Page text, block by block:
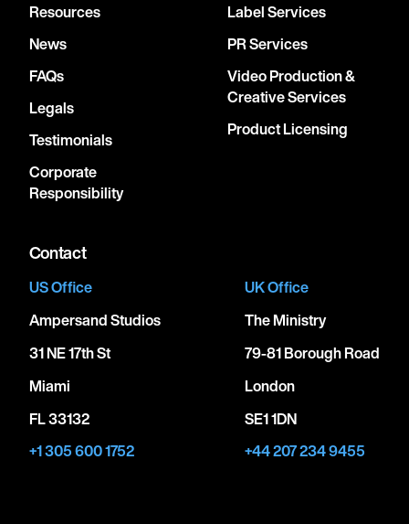
Resources
News
FAQs
Legals
Testimonials
Corporate
Responsibility
Label Services
PR Services
Video Production &
Creative Services
Product Licensing
Contact
US Office
Ampersand Studios
31 NE 17th St
Miami
FL 33132
+1 305 600 1752
UK Office
The Ministry
79-81 Borough Road
London
SE1 1DN
+44 207 234 9455